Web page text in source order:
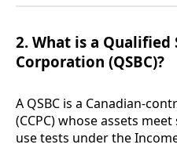
2. What is a Qualified
Corporation (QSBC)?
A QSBC is a Canadian-
(CCPC) whose assets
use tests under the